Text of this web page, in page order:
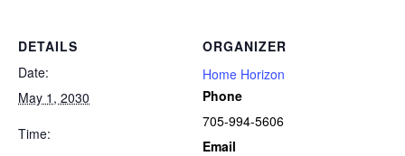
DETAILS
Date:
May 1, 2030
Time:
ORGANIZER
Home Horizon
Phone
705-994-5606
Email